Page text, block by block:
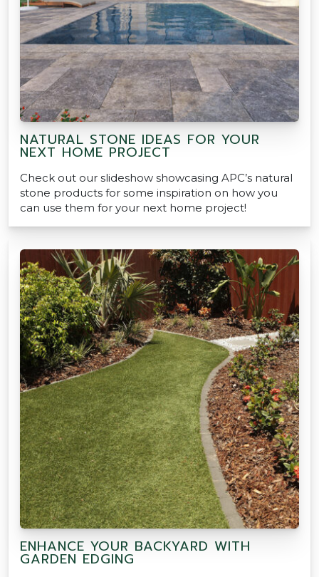
NATURAL STONE IDEAS FOR YOUR
NEXT HOME PROJECT
Check out our slideshow showcasing APC’s natural
stone products for some inspiration on how you
can use them for your next home project!
ENHANCE YOUR BACKYARD WITH
GARDEN EDGING